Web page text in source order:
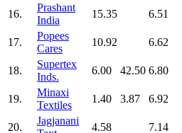
16.
Prashant
India
15.35 6.51
17.
Popees
Cares
10.92 6.62
18.
Supertex
Inds.
6.00 42.50 6.80
19.
Minaxi
Textiles
1.40 3.87 6.92
20.
Jagjanani
4.58 7.14